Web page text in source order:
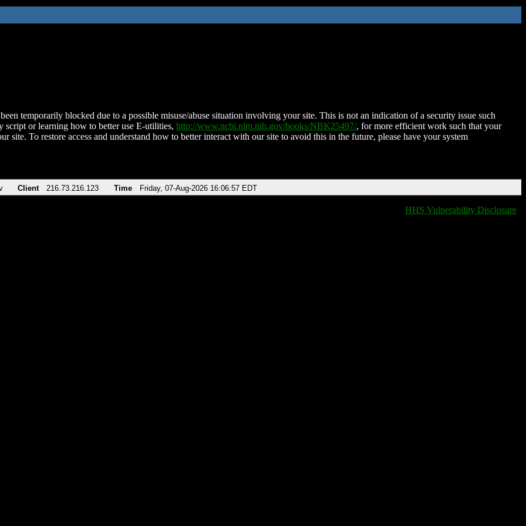
temporarily blocked due to a possible misuse/abuse situation involving your site. This is not an indication of a security issue such
script or learning how to better use E-utilities, http://www.ncbi.nlm.nih.gov/books/NBK25497/, for more efficient work such that your
site. To restore access and understand how to better interact with our site to avoid this in the future, please have your system
Client 216.73.216.123 Time Friday, 07-Aug-2026 16:06:57 EDT
HHS Vulnerability Disclosure